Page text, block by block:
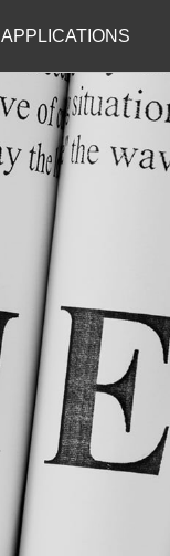
APPLICATIONS